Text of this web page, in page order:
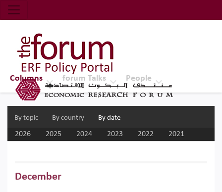
Economic Research Forum (ERF)
Top Nav
The Forum ERF
Columns
By topic By country By date
forum Talks People
2026 2025 2024 2023 2022 2021
December